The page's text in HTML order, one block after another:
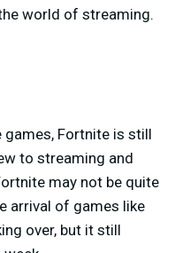
world of streaming.
games, Fortnite is still
to streaming and
may not be quite
arrival of games like
over, but it still